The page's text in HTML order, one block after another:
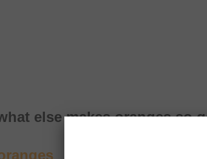
else makes oranges so